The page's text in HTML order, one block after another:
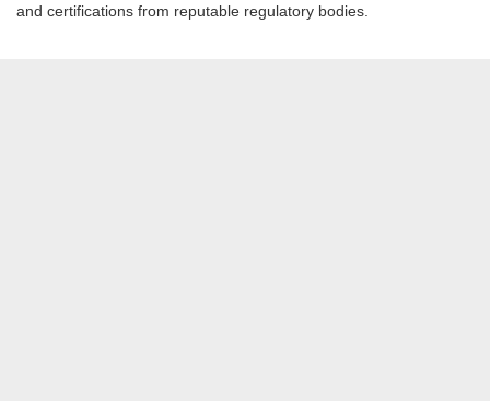
and certifications from reputable regulatory bodies.